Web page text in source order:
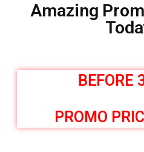
Amazing
BEFORE
PROMO